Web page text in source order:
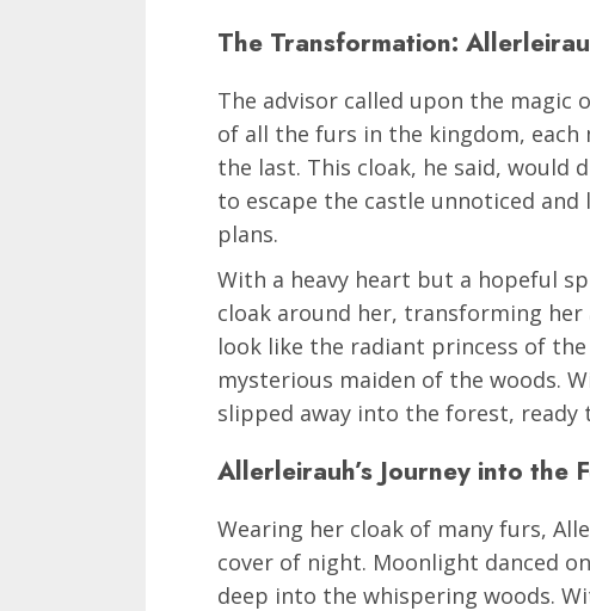
The Transformation:
The advisor called upon the magic
of all the furs in the kingdom,
the last. This cloak, he said, would
to escape the castle unnoticed
plans.
With a heavy heart but a hopeful
cloak around her, transforming her
look like the radiant princess of
mysterious maiden of the woods.
slipped away into the forest, ready
Allerleirauh’s Journey into the
Wearing her cloak of many furs,
cover of night. Moonlight danced
deep into the whispering woods.